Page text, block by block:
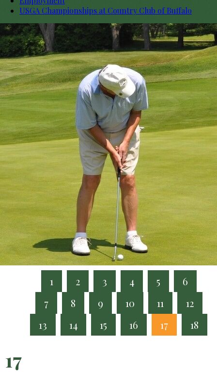
USGA Championships at Country Club of Buffalo
1 2 3 4 5
6
7
8 9 10 11
12
13
14 15 16 17 18
17